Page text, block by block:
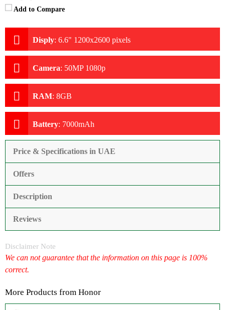
Add to Compare
Disply: 6.6" 1200x2600 pixels
Camera: 50MP 1080p
RAM: 8GB
Battery: 7000mAh
Price & Specifications in UAE
Offers
Description
Reviews
Disclaimer Note
We can not guarantee that the information on this page is 100%
correct.
More Products from Honor